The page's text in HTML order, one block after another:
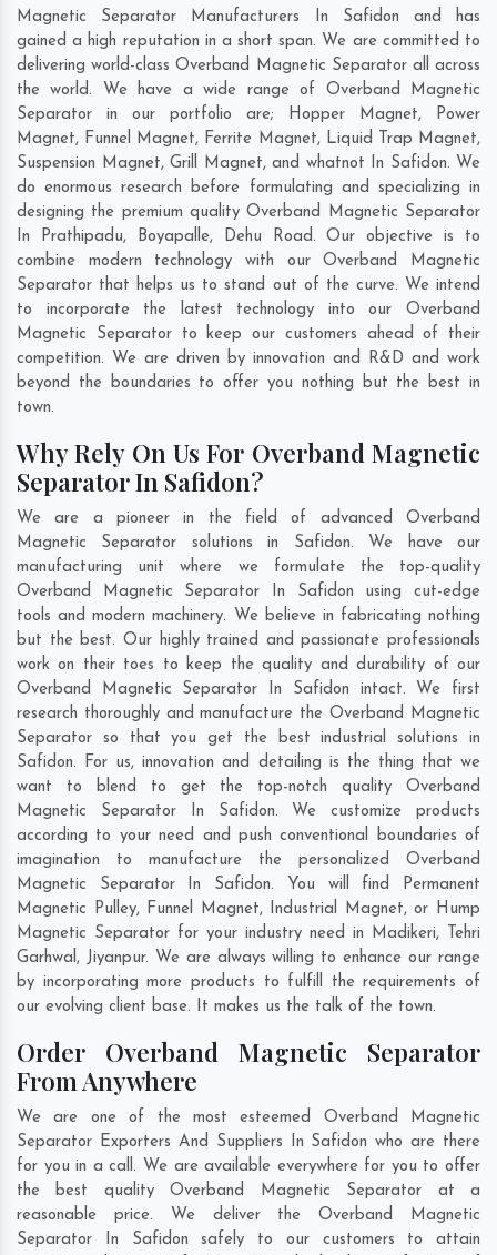
Magnetic Separator Manufacturers In Safidon and has
gained a high reputation in a short span. We are committed to
delivering world-class Overband Magnetic Separator all across
the world. We have a wide range of Overband Magnetic
Separator in our portfolio are; Hopper Magnet, Power
Magnet, Funnel Magnet, Ferrite Magnet, Liquid Trap Magnet,
Suspension Magnet, Grill Magnet, and whatnot In Safidon. We
do enormous research before formulating and specializing in
designing the premium quality Overband Magnetic Separator
In Prathipadu, Boyapalle, Dehu Road. Our objective is to
combine modern technology with our Overband Magnetic
Separator that helps us to stand out of the curve. We intend
to incorporate the latest technology into our Overband
Magnetic Separator to keep our customers ahead of their
competition. We are driven by innovation and R&D and work
beyond the boundaries to offer you nothing but the best in
town.
Why Rely On Us For Overband Magnetic
Separator In Safidon?
We are a pioneer in the field of advanced Overband
Magnetic Separator solutions in Safidon. We have our
manufacturing unit where we formulate the top-quality
Overband Magnetic Separator In Safidon using cut-edge
tools and modern machinery. We believe in fabricating nothing
but the best. Our highly trained and passionate professionals
work on their toes to keep the quality and durability of our
Overband Magnetic Separator In Safidon intact. We first
research thoroughly and manufacture the Overband Magnetic
Separator so that you get the best industrial solutions in
Safidon. For us, innovation and detailing is the thing that we
want to blend to get the top-notch quality Overband
Magnetic Separator In Safidon. We customize products
according to your need and push conventional boundaries of
imagination to manufacture the personalized Overband
Magnetic Separator In Safidon. You will find Permanent
Magnetic Pulley, Funnel Magnet, Industrial Magnet, or Hump
Magnetic Separator for your industry need in Madikeri,
Tehri
Garhwal, Jiyanpur. We are always willing to enhance our range
by incorporating more products to fulfill the requirements of
our evolving client base. It makes us the talk of the town.
Order Overband Magnetic Separator
From Anywhere
We are one of the most esteemed Overband Magnetic
Separator Exporters And Suppliers In Safidon who are there
for you in a call. We are available everywhere for you to offer
the best quality Overband Magnetic Separator at a
reasonable price. We deliver the Overband Magnetic
Separator In Safidon safely to our customers to attain